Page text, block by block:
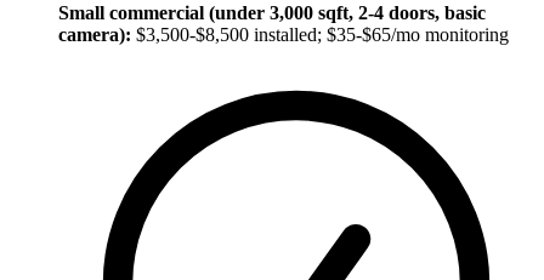
Small commercial (under 3,000 sqft, 2-4 doors, basic
camera): $3,500-$8,500 installed; $35-$65/mo monitoring